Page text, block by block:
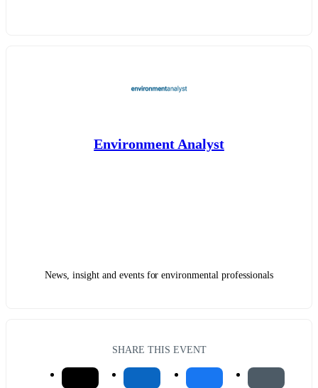
Environment Analyst
News, insight and events for environmental professionals
SHARE THIS EVENT